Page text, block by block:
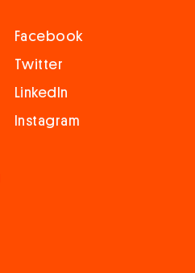
Facebook
Twitter
LinkedIn
Instagram